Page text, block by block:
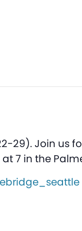
29). Join us
7 in the